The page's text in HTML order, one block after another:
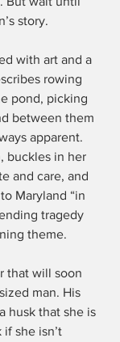
story.
with art and a
rowing
pond, picking
between them
apparent.
buckles in her
and care, and
Maryland “in
tragedy
theme.
that will soon
man. His
husk that she is
she isn’t